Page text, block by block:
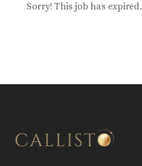
Sorry! This job has expired.